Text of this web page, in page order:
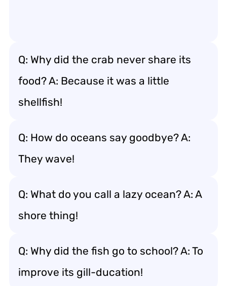
Q: Why did the crab never share its
food? A: Because it was a little
shellfish!
Q: How do oceans say goodbye? A:
They wave!
Q: What do you call a lazy ocean? A: A
shore thing!
Q: Why did the fish go to school? A: To
improve its gill-ducation!